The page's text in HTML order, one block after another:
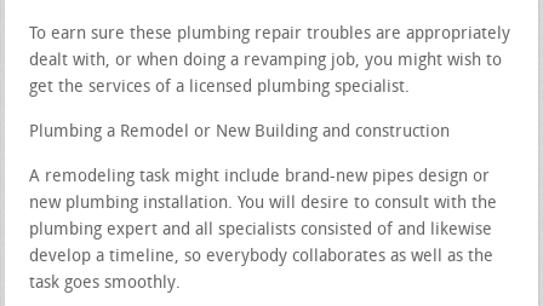
To earn sure these plumbing repair troubles are appropriately
dealt with, or when doing a revamping job, you might wish to
get the services of a licensed plumbing specialist.
Plumbing a Remodel or New Building and construction
A remodeling task might include brand-new pipes design or
new plumbing installation. You will desire to consult with the
plumbing expert and all specialists consisted of and likewise
develop a timeline, so everybody collaborates as well as the
task goes smoothly.